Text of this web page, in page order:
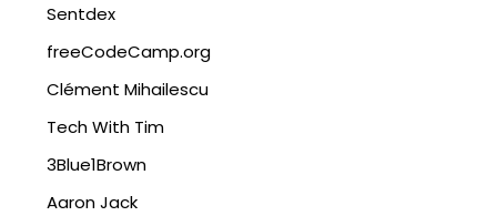
Sentdex
freeCodeCamp.org
Clément Mihailescu
Tech With Tim
3Blue1Brown
Aaron Jack